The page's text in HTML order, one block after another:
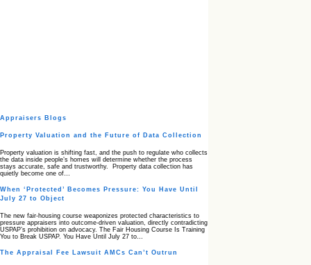
Appraisers Blogs
Property Valuation and the Future of Data Collection
Property valuation is shifting fast, and the push to regulate who collects
the data inside people’s homes will determine whether the process
stays accurate, safe and trustworthy. Property data collection has
quietly become one of…
When ‘Protected’ Becomes Pressure: You Have Until
July 27 to Object
The new fair‑housing course weaponizes protected characteristics to
pressure appraisers into outcome‑driven valuation, directly contradicting
USPAP’s prohibition on advocacy. The Fair Housing Course Is Training
You to Break USPAP. You Have Until July 27 to…
The Appraisal Fee Lawsuit AMCs Can’t Outrun